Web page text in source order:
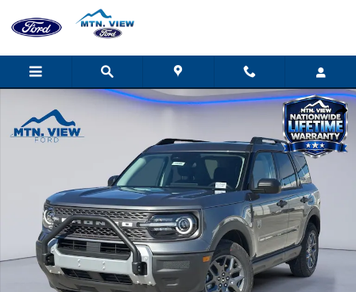
Skip to main content
New 2026 Ford Bronco Sport Big Bend SUV Photo 1 of 31